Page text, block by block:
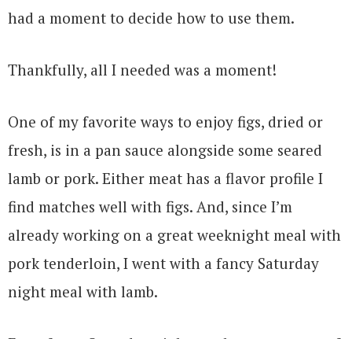
had a moment to decide how to use them.
Thankfully, all I needed was a moment!
One of my favorite ways to enjoy figs, dried or
fresh, is in a pan sauce alongside some seared
lamb or pork. Either meat has a flavor profile I
find matches well with figs. And, since I’m
already working on a great weeknight meal with
pork tenderloin, I went with a fancy Saturday
night meal with lamb.